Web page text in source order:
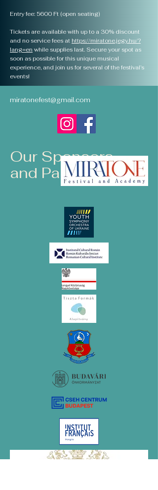
Entry fee: 5600 Ft (open seating)
Tickets are available with up to a 30% discount
and no service fees at https://miratone.jegy.hu/?
lang=en while supplies last. Secure your spot as
soon as possible for this unique musical
experience, and join us for several of the festival’s
events!
miratonefest@gmail.com
Our Sponsors
and Partners